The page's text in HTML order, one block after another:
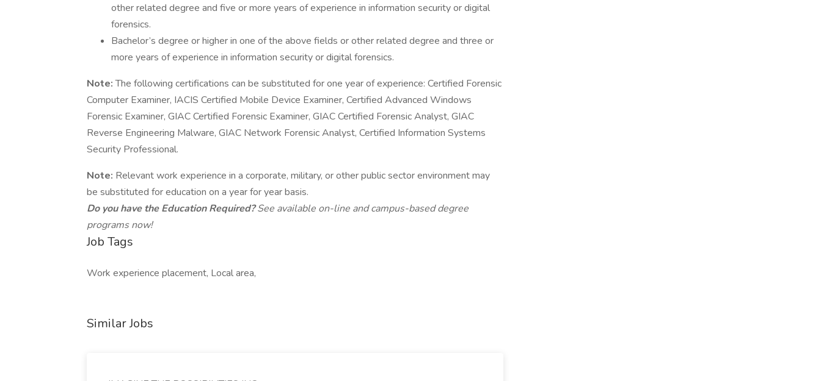
other related degree and five or more years of experience in information security or digital
forensics.
Bachelor’s degree or higher in one of the above fields or other related degree and three or
more years of experience in information security or digital forensics.
Note:The following certifications can be substituted for one year of experience: Certified Forensic
Computer Examiner, IACIS Certified Mobile Device Examiner, Certified Advanced Windows
Forensic Examiner, GIAC Certified Forensic Examiner, GIAC Certified Forensic Analyst, GIAC
Reverse Engineering Malware, GIAC Network Forensic Analyst, Certified Information Systems
Security Professional.
Note: Relevant work experience in a corporate, military, or other public sector environment may
be substituted for education on a year for year basis.
Do you have the Education Required?See available on-line and campus-based degree
programs now!
Job Tags
Work experience placement, Local area,
Similar Jobs